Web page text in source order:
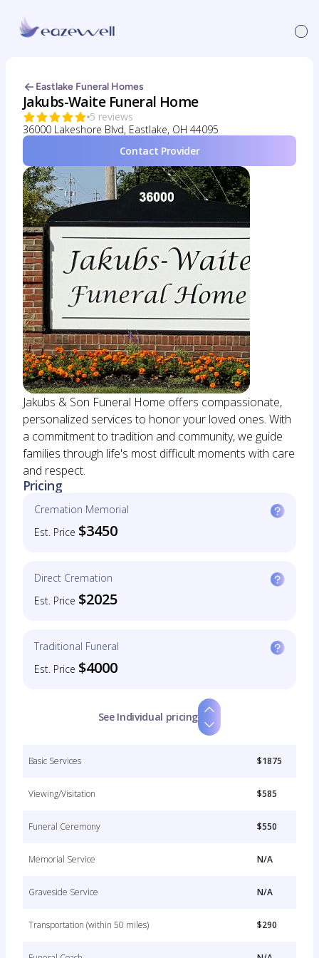
Eastlake Funeral Homes
Jakubs-Waite Funeral Home
5 reviews
36000 Lakeshore Blvd, Eastlake, OH 44095
Contact Provider
Jakubs & Son Funeral Home offers compassionate,
personalized services to honor your loved ones. With
a commitment to tradition and community, we guide
families through life's most difficult moments with care
and respect.
Pricing
Cremation Memorial
Est. Price $3450
Direct Cremation
Est. Price $2025
Traditional Funeral
Est. Price $4000
See Individual pricing
Basic Services $1875
Viewing/Visitation $585
Funeral Ceremony $550
Memorial Service N/A
Graveside Service N/A
Transportation (within 50 miles) $290